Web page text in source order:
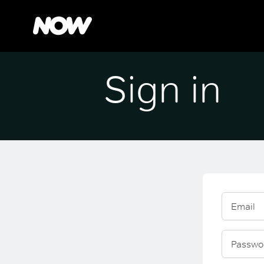
Sign in
Email